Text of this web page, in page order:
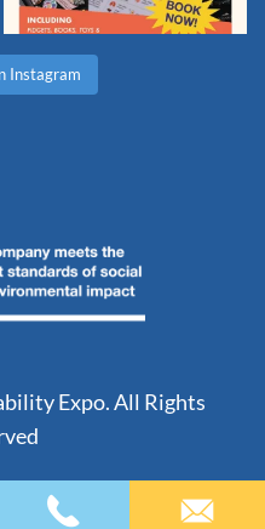
Instagram
Expo. All Rights